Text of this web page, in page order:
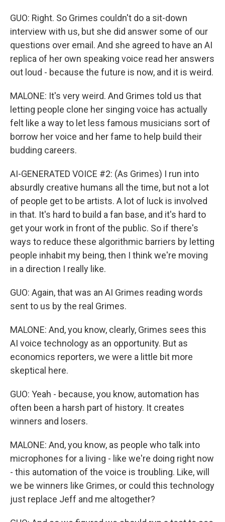
GUO: Right. So Grimes couldn't do a sit-down
interview with us, but she did answer some of our
questions over email. And she agreed to have an AI
replica of her own speaking voice read her answers
out loud - because the future is now, and it is weird.
MALONE: It's very weird. And Grimes told us that
letting people clone her singing voice has actually
felt like a way to let less famous musicians sort of
borrow her voice and her fame to help build their
budding careers.
AI-GENERATED VOICE #2: (As Grimes) I run into
absurdly creative humans all the time, but not a lot
of people get to be artists. A lot of luck is involved
in that. It's hard to build a fan base, and it's hard to
get your work in front of the public. So if there's
ways to reduce these algorithmic barriers by letting
people inhabit my being, then I think we're moving
in a direction I really like.
GUO: Again, that was an AI Grimes reading words
sent to us by the real Grimes.
MALONE: And, you know, clearly, Grimes sees this
AI voice technology as an opportunity. But as
economics reporters, we were a little bit more
skeptical here.
GUO: Yeah - because, you know, automation has
often been a harsh part of history. It creates
winners and losers.
MALONE: And, you know, as people who talk into
microphones for a living - like we're doing right now
- this automation of the voice is troubling. Like, will
we be winners like Grimes, or could this technology
just replace Jeff and me altogether?